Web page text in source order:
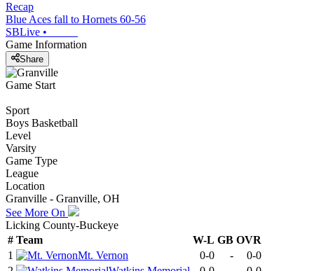
Recap
Blue Aces fall to Hornets 60-56
SBLive •
Game Information
Share
Game Start
Sport
Boys Basketball
Level
Varsity
Game Type
League
Location
Granville - Granville, OH
See More On
Licking County-Buckeye
# Team W-L GB OVR
1
Mt. Vernon 0-0 -
0-0